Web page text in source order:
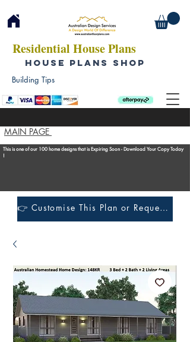
Residential House Plans
HOUSE PLANS SHOP
MAIN PAGE
Building Tips
This is one of our 100 home designs that is Expiring Soon - Download Your Copy Today
!
👉 Customise This Plan or Request a Construction Quote